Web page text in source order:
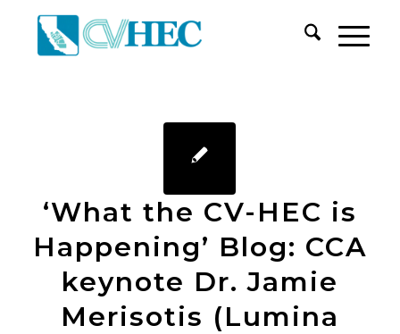
‘What the CV-HEC is
Happening’ Blog: CCA
keynote Dr. Jamie
Merisotis (Lumina